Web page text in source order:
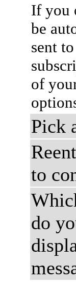
If you
be
sent
of
Pick
to
do